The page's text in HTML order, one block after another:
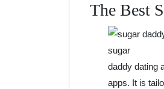
The Best
sugar
daddy dating
apps. It is